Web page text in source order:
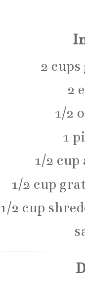
2
2
1/2
1
1/2
1/2 cup
1/2 cup